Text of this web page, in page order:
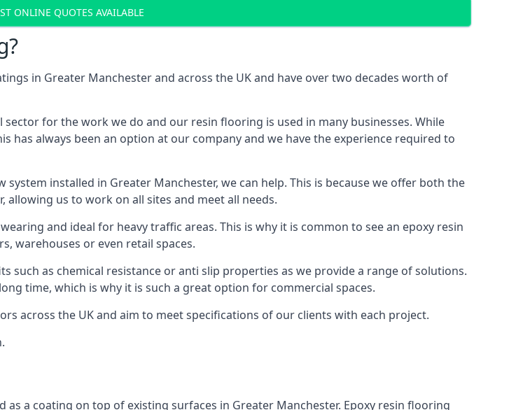
ONLINE QUOTES AVAILABLE
in Greater Manchester and across the UK and have over two decades worth of
for the work we do and our resin flooring is used in many businesses. While
has always been an option at our company and we have the experience required to
installed in Greater Manchester, we can help. This is because we offer both the
us to work on all sites and meet all needs.
and ideal for heavy traffic areas. This is why it is common to see an epoxy resin
warehouses or even retail spaces.
such as chemical resistance or anti slip properties as we provide a range of solutions.
time, which is why it is such a great option for commercial spaces.
across the UK and aim to meet specifications of our clients with each project.
a coating on top of existing surfaces in Greater Manchester. Epoxy resin flooring